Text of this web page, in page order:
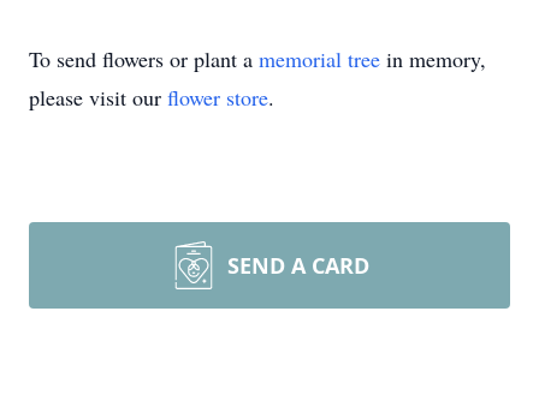
To send flowers or plant a memorial tree in memory,
please visit our flower store.
SEND A CARD